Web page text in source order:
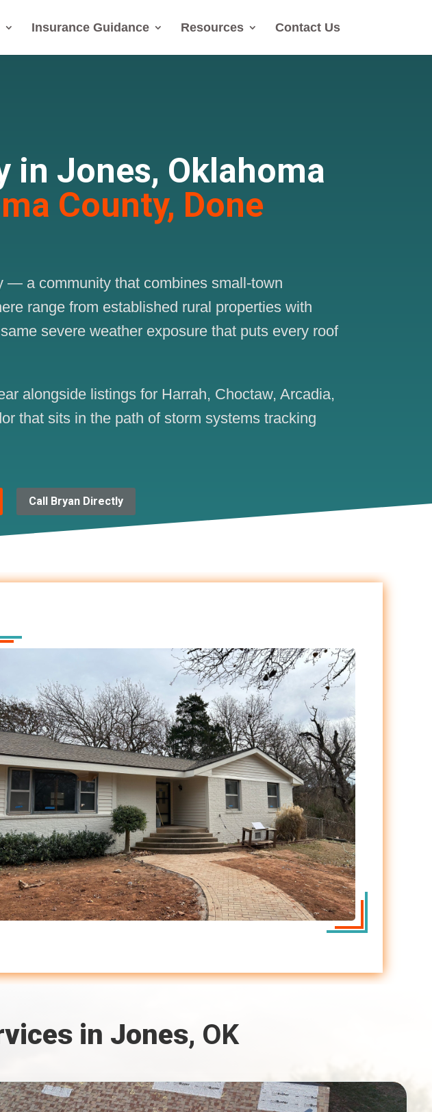
Insurance Guidance Resources Contact Us
in Jones, Oklahoma
County, Done
— a community that combines small-town
range from established rural properties with
severe weather exposure that puts every roof
alongside listings for Harrah, Choctaw, Arcadia,
that sits in the path of storm systems tracking
Call Bryan Directly
in Jones, OK